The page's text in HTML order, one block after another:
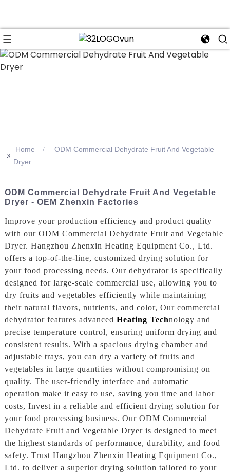
>> Home
ODM Commercial Dehydrate Fruit And Vegetable
Dryer
ODM Commercial Dehydrate Fruit And Vegetable
Dryer - OEM Zhenxin Factories
Improve your production efficiency and product quality
with our ODM Commercial Dehydrate Fruit and Vegetable
Dryer. Hangzhou Zhenxin Heating Equipment Co., Ltd.
offers a top-of-the-line, customized drying solution for
your food processing needs. Our dehydrator is specifically
designed for large-scale commercial use, allowing you to
dry fruits and vegetables efficiently while maintaining
their natural flavors, nutrients, and color, Our commercial
dehydrator features advanced Heating Technology and
precise temperature control, ensuring uniform drying and
consistent results. With a spacious drying chamber and
adjustable trays, you can dry a variety of fruits and
vegetables in large quantities without compromising on
quality. The user-friendly interface and automatic
operation make it easy to use, saving you time and labor
costs, Invest in a reliable and efficient drying solution for
your food processing business. Our ODM Commercial
Dehydrate Fruit and Vegetable Dryer is designed to meet
the highest standards of performance, durability, and food
safety. Trust Hangzhou Zhenxin Heating Equipment Co.,
Ltd. to deliver a superior drying solution tailored to your